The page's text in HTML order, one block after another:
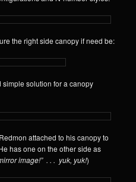
the right side canopy if need be:
solution for a canopy
attached to his canopy to
has one on the other side as
image!” . . . yuk, yuk!)